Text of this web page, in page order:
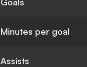
Minutes per goal
Assists